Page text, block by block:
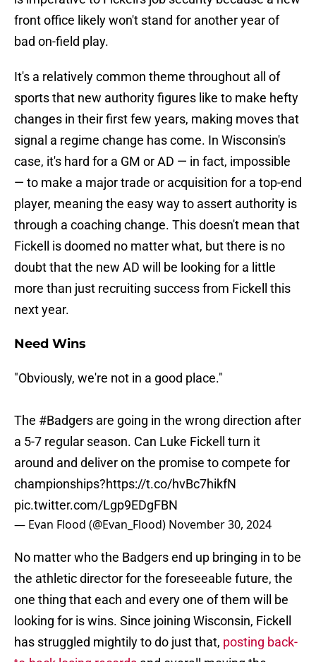
front office likely won't stand for another year of
bad on-field play.
It's a relatively common theme throughout all of
sports that new authority figures like to make hefty
changes in their first few years, making moves that
signal a regime change has come. In Wisconsin's
case, it's hard for a GM or AD — in fact, impossible
— to make a major trade or acquisition for a top-end
player, meaning the easy way to assert authority is
through a coaching change. This doesn't mean that
Fickell is doomed no matter what, but there is no
doubt that the new AD will be looking for a little
more than just recruiting success from Fickell this
next year.
Need Wins
"Obviously, we're not in a good place."
The #Badgers are going in the wrong direction after
a 5-7 regular season. Can Luke Fickell turn it
around and deliver on the promise to compete for
championships?https://t.co/hvBc7hikfN
pic.twitter.com/Lgp9EDgFBN
— Evan Flood (@Evan_Flood) November 30, 2024
No matter who the Badgers end up bringing in to be
the athletic director for the foreseeable future, the
one thing that each and every one of them will be
looking for is wins. Since joining Wisconsin, Fickell
has struggled mightily to do just that, posting back-